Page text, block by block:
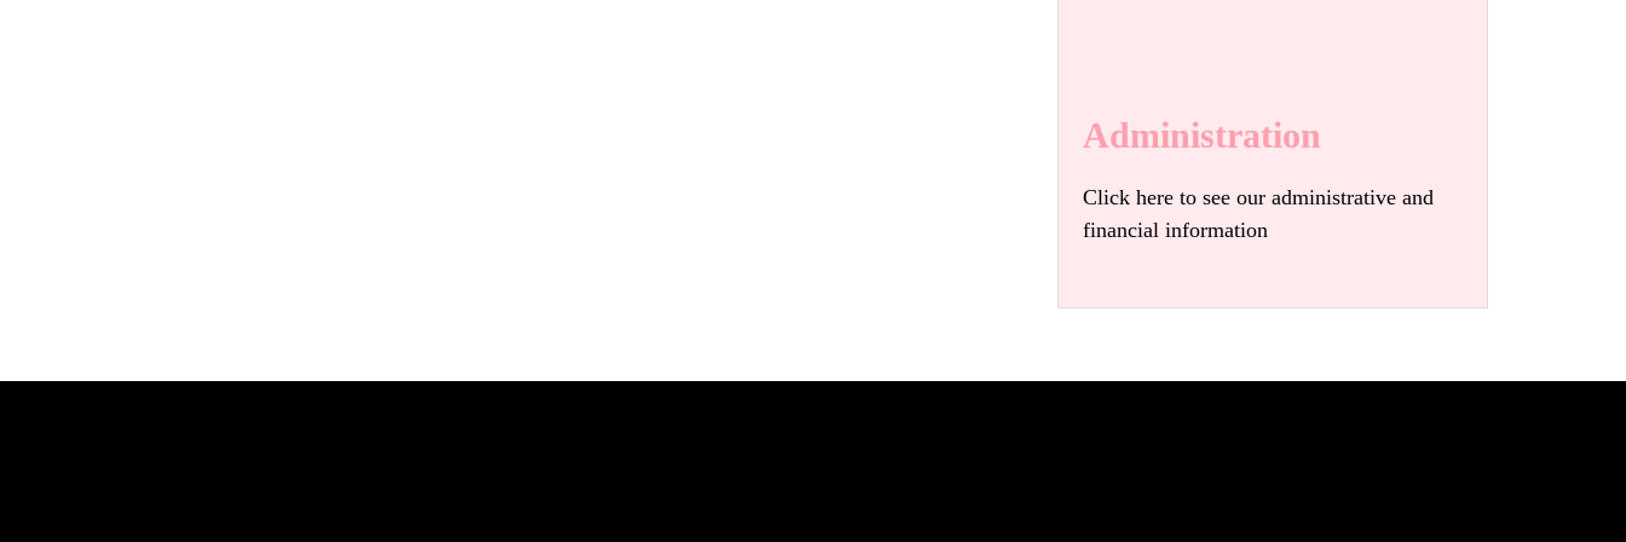
Administration
Click here to see our administrative and
financial information